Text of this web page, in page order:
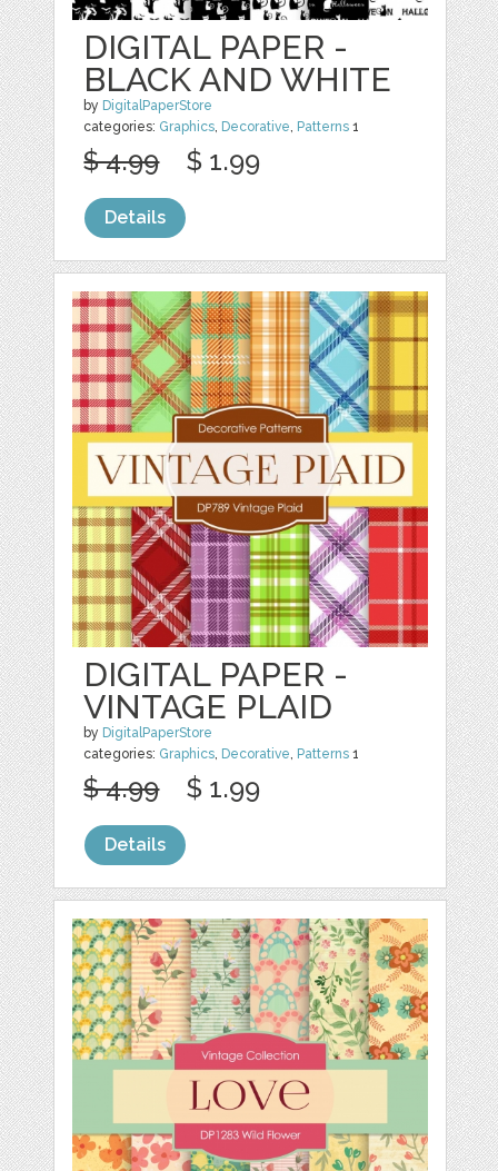
DIGITAL PAPER -
BLACK AND WHITE
by DigitalPaperStore
categories: Graphics, Decorative, Patterns 1
$ 4.99 $ 1.99
Details
DIGITAL PAPER -
VINTAGE PLAID
by DigitalPaperStore
categories: Graphics, Decorative, Patterns 1
$ 4.99 $ 1.99
Details